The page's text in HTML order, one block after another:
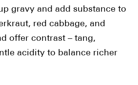
gravy and add substance to
red cabbage, and
offer contrast – tang,
acidity to balance richer